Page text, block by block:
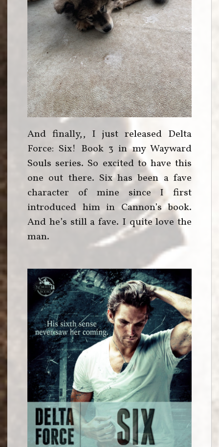
And finally,, I just released Delta
Force: Six! Book 3 in my Wayward
Souls series. So excited to have this
one out there. Six has been a fave
character of mine since I first
introduced him in Cannon’s book.
And he’s still a fave. I quite love the
man.